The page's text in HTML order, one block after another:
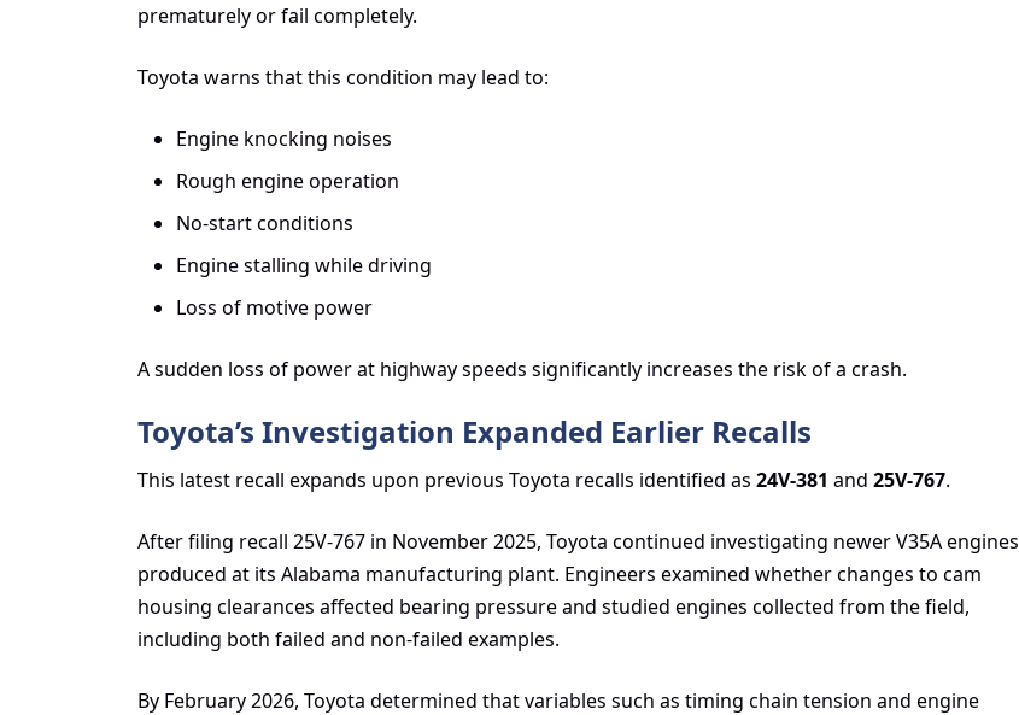
prematurely or fail completely.
Toyota warns that this condition may lead to:
Engine knocking noises
Rough engine operation
No-start conditions
Engine stalling while driving
Loss of motive power
A sudden loss of power at highway speeds significantly increases the risk of a crash.
Toyota’s Investigation Expanded Earlier Recalls
This latest recall expands upon previous Toyota recalls identified as 24V-381 and 25V-767.
After filing recall 25V-767 in November 2025, Toyota continued investigating newer V35A engines
produced at its Alabama manufacturing plant. Engineers examined whether changes to cam
housing clearances affected bearing pressure and studied engines collected from the field,
including both failed and non-failed examples.
By February 2026, Toyota determined that variables such as timing chain tension and engine